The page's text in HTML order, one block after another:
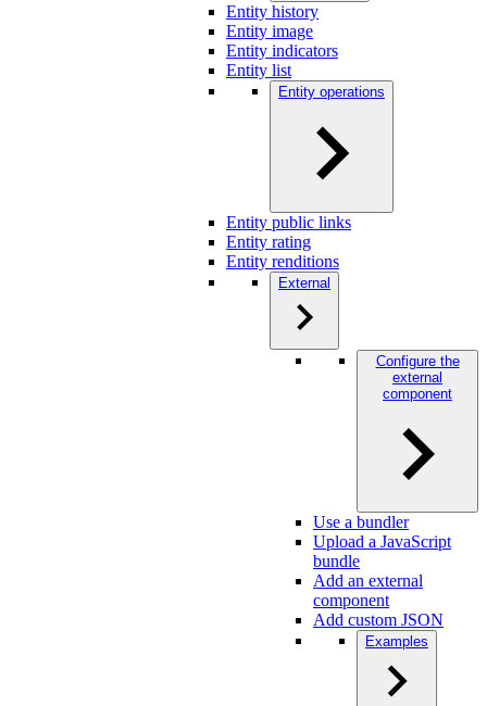
Entity history
Entity image
Entity indicators
Entity list
Entity operations
Entity public links
Entity rating
Entity renditions
External
Configure the
external
component
Use a bundler
Upload a JavaScript
bundle
Add an external
component
Add custom JSON
Examples